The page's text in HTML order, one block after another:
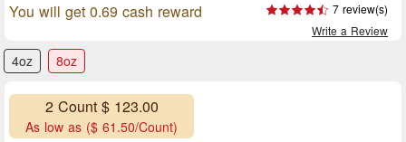
You will get 0.69 cash reward
7 review(s)
Write a Review
4oz 8oz
2 Count $ 123.00
As low as ($ 61.50/Count)